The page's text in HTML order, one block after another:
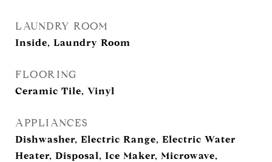
LAUNDRY ROOM
Inside, Laundry Room
FLOORING
Ceramic Tile, Vinyl
APPLIANCES
Dishwasher, Electric Range, Electric Water
Heater, Disposal, Ice Maker, Microwave,